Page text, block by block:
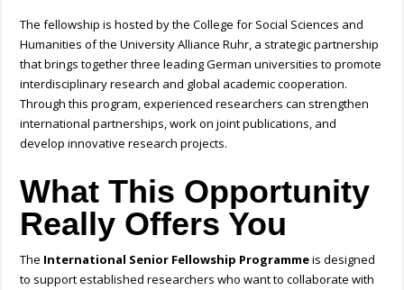
The fellowship is hosted by the College for Social Sciences and
Humanities of the University Alliance Ruhr, a strategic partnership
that brings together three leading German universities to promote
interdisciplinary research and global academic cooperation.
Through this program, experienced researchers can strengthen
international partnerships, work on joint publications, and
develop innovative research projects.
What This Opportunity
Really Offers You
The International Senior Fellowship Programmeis designed
to support established researchers who want to collaborate with